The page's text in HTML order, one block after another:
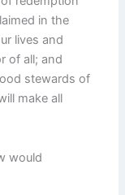
in the
lives and
of all; and
stewards of
make all
would